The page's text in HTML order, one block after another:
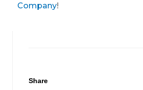
Company!
Share